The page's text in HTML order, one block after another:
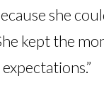
she
kept the